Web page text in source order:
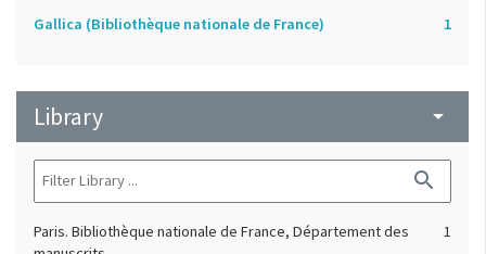
Gallica (Bibliothèque nationale de France) 1
Library arrow_drop_down
search
Paris. Bibliothèque nationale de France, Département des
1